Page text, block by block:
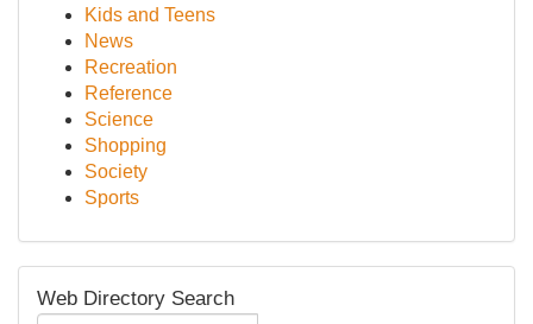
Kids and Teens
News
Recreation
Reference
Science
Shopping
Society
Sports
Web Directory Search